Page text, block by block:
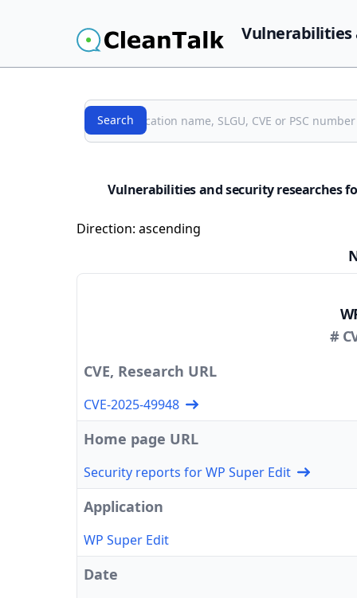
Vulnerabilities
Search
Search
Vulnerabilities and security researches
Direction: ascending
#
CVE, Research URL
CVE-2025-49948
Home page URL
Security reports for WP Super Edit
Application
WP Super Edit
Date